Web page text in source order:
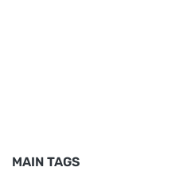
MAIN TAGS